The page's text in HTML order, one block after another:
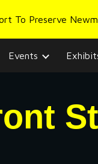
To Preserve
Events